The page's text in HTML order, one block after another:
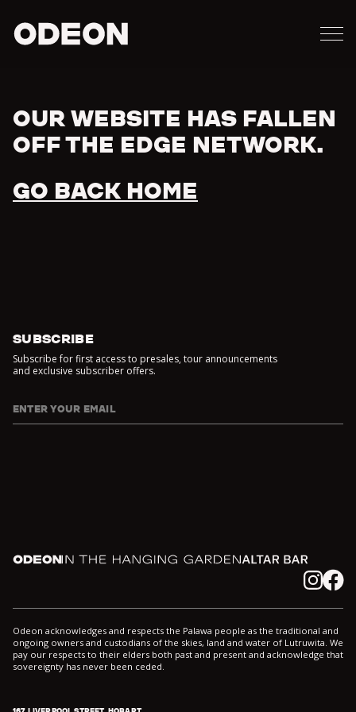
Error
OUR WEBSITE HAS FALLEN
OFF THE EDGE NETWORK.
GO BACK HOME
SUBSCRIBE
Subscribe for first access to presales, tour announcements
and exclusive subscriber offers.
ENTER YOUR EMAIL
Odeon In the Hanging Garden Altar
InstagramFacebook
Odeon acknowledges and respects the Palawa people as the traditional and
ongoing owners and custodians of the skies, land and water of Lutruwita. We
pay our respects to their elders both past and present and acknowledge that
sovereignty has never been ceded.